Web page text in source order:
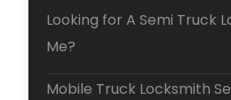
Looking for A Semi Truck
Me?
Mobile Truck Locksmith